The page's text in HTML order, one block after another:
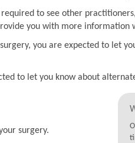
to see other
you with more information
you are expected to let
to let you know about
surgery.